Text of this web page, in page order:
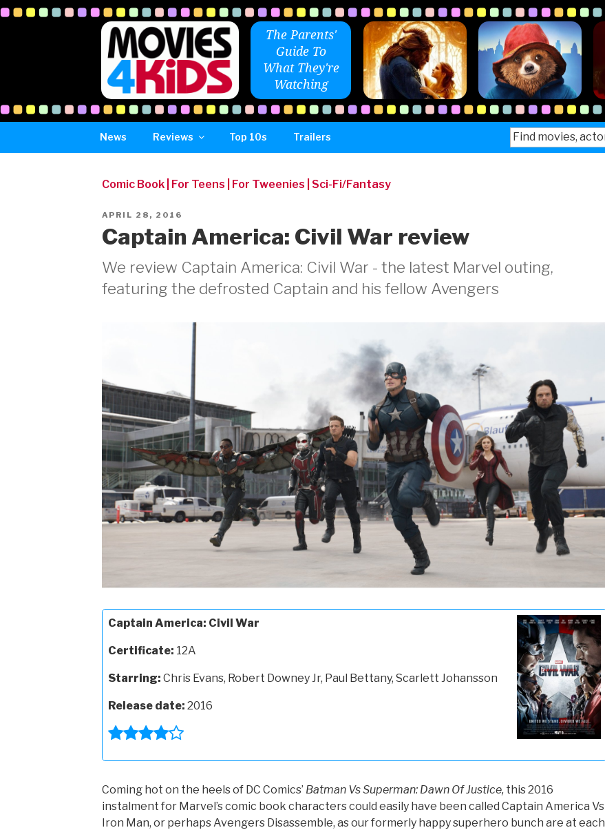
Skip
The Parents'
Guide To
What They're
Watching
News Reviews Top 10s Trailers
Search
for:
Comic Book| For Teens For Tweenies Sci-Fi/Fantasy
POSTED
APRIL 28, 2016
Captain America: Civil War review
We review Captain America: Civil War - the latest Marvel outing,
featuring the defrosted Captain and his fellow Avengers
Captain America: Civil War
Certificate: 12A
Starring: Chris Evans, Robert Downey Jr, Paul Bettany, Scarlett Johansson
Release date: 2016
Coming hot on the heels of DC Comics’ Batman Vs Superman: Dawn Of Justice, this 2016
instalment for Marvel’s comic book characters could easily have been called Captain America Vs
Iron Man, or perhaps Avengers Disassemble, as our formerly happy superhero bunch are at each